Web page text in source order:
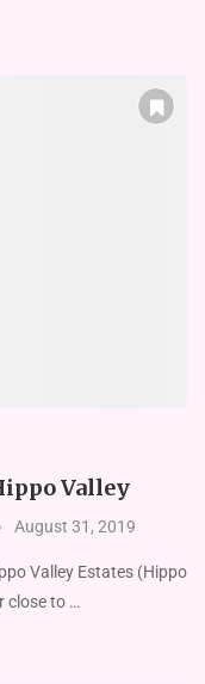
Valley
August 31, 2019
Valley Estates (Hippo
close to …